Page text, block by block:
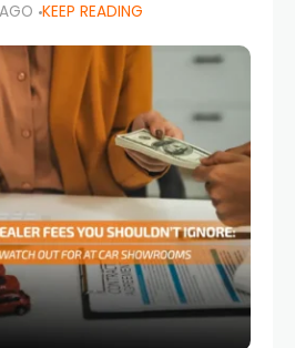
luxury SUVs, and
dominate the highways
KEEP READING